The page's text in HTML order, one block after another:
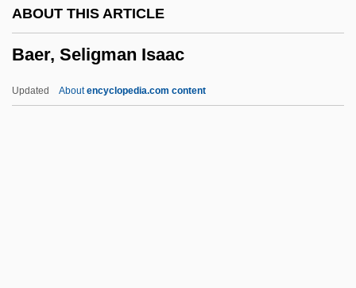
ABOUT THIS ARTICLE
Baer, Seligman Isaac
Updated Aboutencyclopedia.com content
Bael